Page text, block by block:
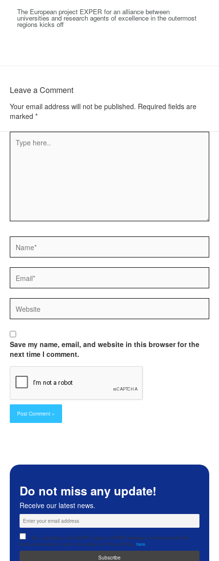
The European project EXPER for an alliance between
universities and research agents of excellence in the outermost
regions kicks off
Leave a Comment
Your email address will not be published. Required fields are
marked *
here..
Save my name, email, and website in this browser for the
next time I comment.
Do not miss any update!
Receive our latest news.
Yes, according to the GDPR I agree to EXPER keeping me informed with the
biannual newsletter. Learn more about our Privacy Policy here.